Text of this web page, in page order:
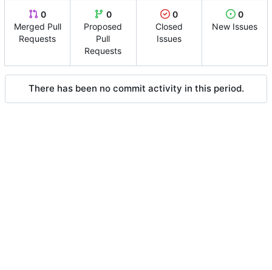
0
Merged Pull
Requests
0
Proposed
Pull
Requests
0
Closed
Issues
0
New Issues
There has been no commit activity in this period.